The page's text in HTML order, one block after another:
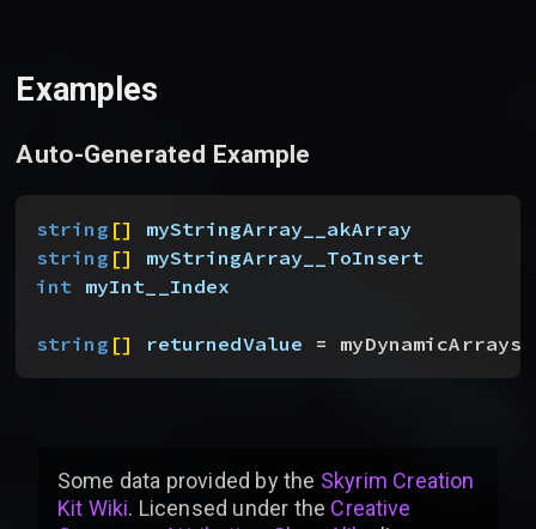
Examples
Auto-Generated Example
string []
myStringArray__akArray
string []
myStringArray__ToInsert
int myInt__Index
string [] returnedValue =
Some data provided bythe Skyrim Creation
Kit Wiki. Licensed under the Creative